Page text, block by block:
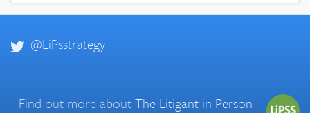
@LiPsstrategy
Find out more aboutThe Litigant in Person